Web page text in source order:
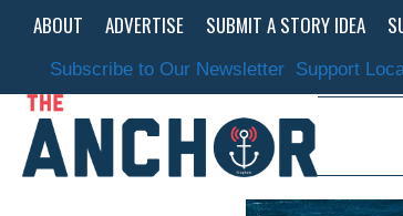
content
ABOUT ADVERTISE SUBMIT A STORY IDEA
Subscribe to Our Newsletter Support